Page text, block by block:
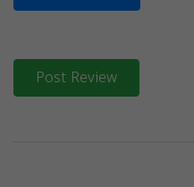
Post Review